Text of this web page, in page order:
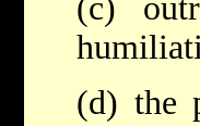
(c)
(d) the